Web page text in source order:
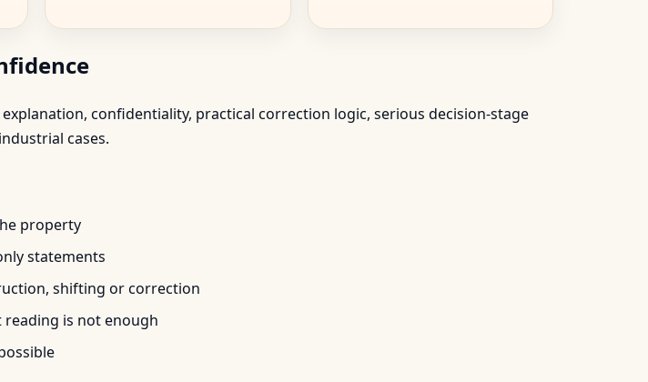
confidentiality, practical correction logic, serious decision-stage
cases.
property
statements
shifting or correction
is not enough